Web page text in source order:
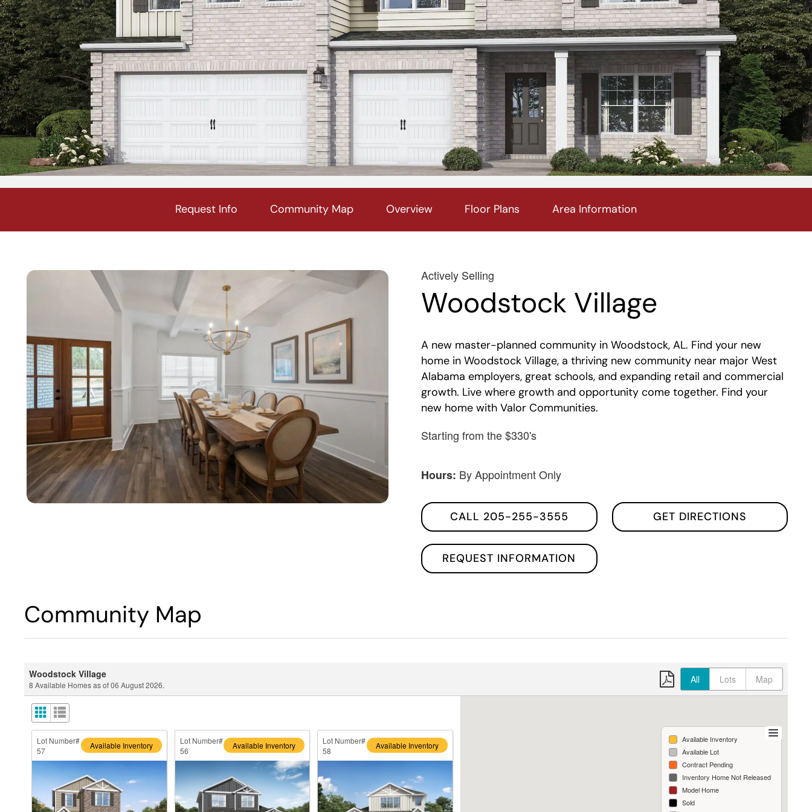
Request Info Community Map Overview Floor Plans Area Information
Actively Selling
Woodstock Village
A new master-planned community in Woodstock, AL. Find your new
home in Woodstock Village, a thriving new community near major West
Alabama employers, great schools, and expanding retail and commercial
growth. Live where growth and opportunity come together. Find your
new home with Valor Communities.
Starting from the $330's
Hours: By Appointment Only
CALL 205-255-3555
REQUEST INFORMATION
GET DIRECTIONS
Community Map
Woodstock Village
8 Available Homes as of06 August 2026. All Lots Map
Lot Number#
57
Available Inventory
Lot Number#
56
Available Inventory
Lot Number#
58
Available Inventory
Available Inventory
Available Lot
Contract Pending
Inventory Home Not Released
Model Home
Sold